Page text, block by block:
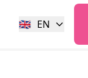
🇬🇧 EN